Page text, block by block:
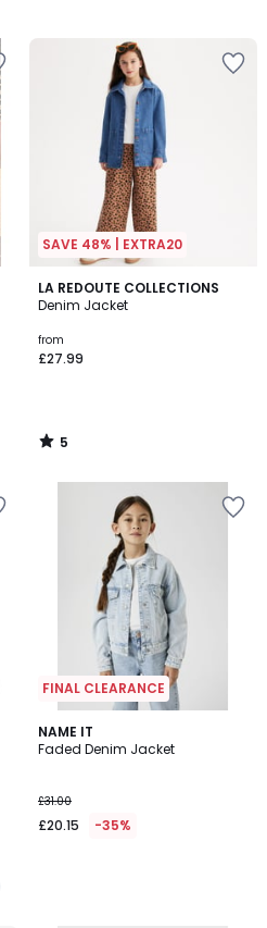
SAVE 48% | EXTRA20
LA REDOUTE COLLECTIONS
Denim Jacket
from
£27.99
5
/
5
/
FINAL CLEARANCE
NAME IT
Faded Denim Jacket
£31.00
£20.15 -35%